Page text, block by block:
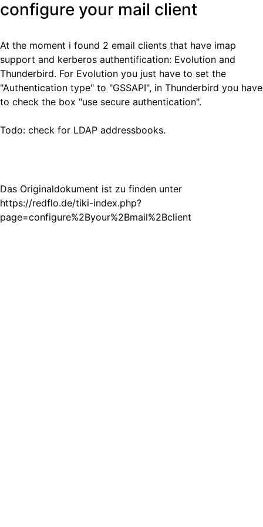
configure your mail client
At the moment i found 2 email clients that have imap
support and kerberos authentification: Evolution and
Thunderbird. For Evolution you just have to set the
"Authentication type" to "GSSAPI", in Thunderbird you have
to check the box "use secure authentication".
Todo: check for LDAP addressbooks.
Das Originaldokument ist zu finden unter
https://redflo.de/tiki-index.php?
page=configure%2Byour%2Bmail%2Bclient